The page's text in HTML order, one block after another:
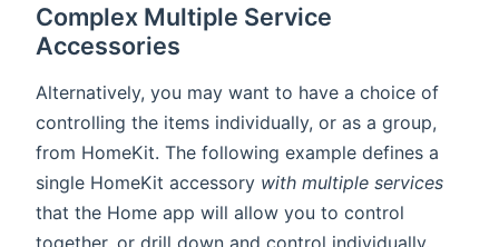
Complex Multiple Service
Accessories
Alternatively, you may want to have a choice of
controlling the items individually, or as a group,
from HomeKit. The following example defines a
single HomeKit accessory with multiple services
that the Home app will allow you to control
together, or drill down and control individually.